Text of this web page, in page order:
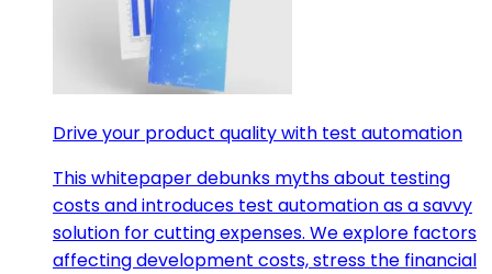
Drive your product quality with test automation
This whitepaper debunks myths about testing
costs and introduces test automation as a savvy
solution for cutting expenses. We explore factors
affecting development costs, stress the financial